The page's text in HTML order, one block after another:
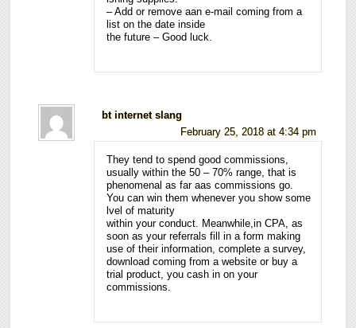
– Add or remove aan e-mail coming from a
list on the date inside
the future – Good luck.
bt internet slang
February 25, 2018 at 4:34 pm
They tend to spend good commissions,
usually within the 50 – 70% range, that is
phenomenal as far aas commissions go.
You can win them whenever you show some
lvel of maturity
within your conduct. Meanwhile,in CPA, as
soon as your referrals fill in a form making
use of their information, complete a survey,
download coming from a website or buy a
trial product, you cash in on your
commissions.